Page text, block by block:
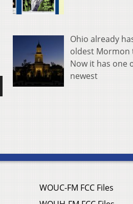
Ohio already
oldest Mormon
Now it has one
newest
WOUC-FM FCC Files